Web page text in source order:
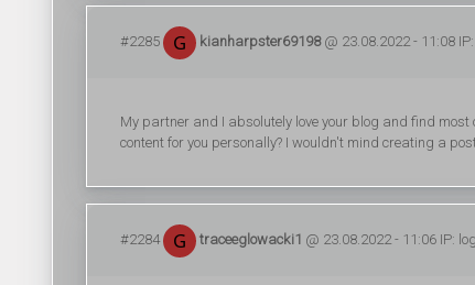
#2285 kianharpster69198@ 23.08.2022 - 11:08
My partner and I absolutely love your blog and find
content for you personally? I wouldn't mind creating a
#2284 traceeglowacki1 @ 23.08.2022 - 11:06 IP: